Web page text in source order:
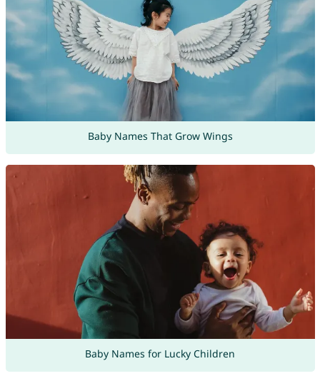
Baby Names That Grow Wings
Baby Names for Lucky Children